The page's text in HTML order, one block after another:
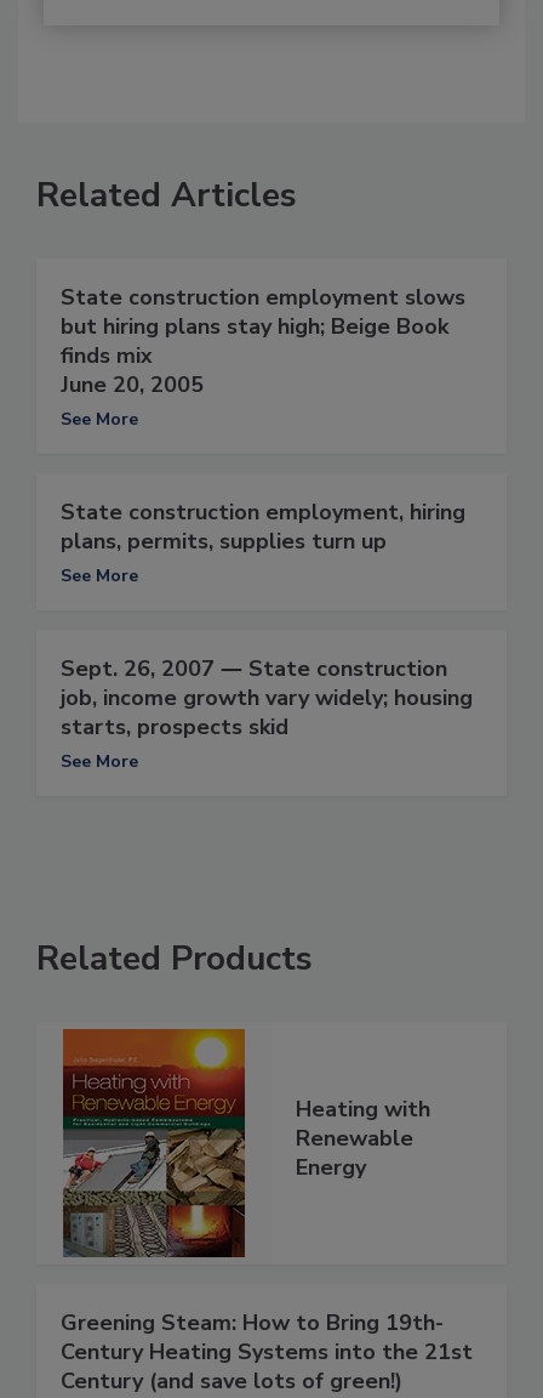
Related Articles
State construction employment slows
but hiring plans stay high; Beige Book
finds mix
June 20, 2005
See More
State construction employment, hiring
plans, permits, supplies turn up
See More
Sept. 26, 2007 ― State construction
job, income growth vary widely; housing
starts, prospects skid
See More
Related Products
Heating with
Renewable
Energy
Greening Steam: How to Bring 19th-
Century Heating Systems into the 21st
Century (and save lots of green!)